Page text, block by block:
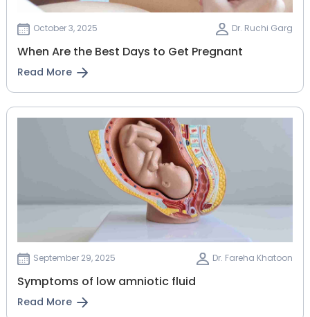
October 3, 2025 Dr. Ruchi Garg
When Are the Best Days to Get Pregnant
Read More
September 29, 2025 Dr. Fareha Khatoon
Symptoms of low amniotic fluid
Read More